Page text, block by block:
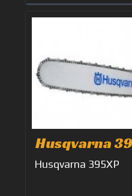
Husqvarna
Husqvarna 395XP